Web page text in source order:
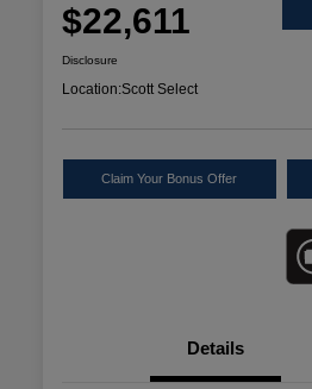
$22,611
Disclosure
Location:Scott Select
Claim Your Bonus Offer
Details